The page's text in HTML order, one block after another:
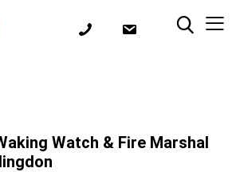
Watch & Fire Marshal